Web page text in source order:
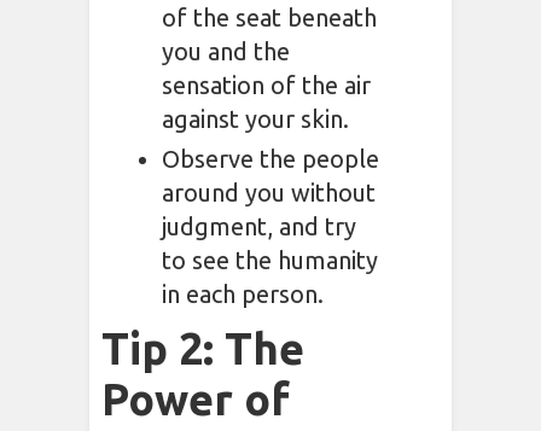
of the seat beneath
you and the
sensation of the air
against your skin.
Observe the people
around you without
judgment, and try
to see the humanity
in each person.
Tip 2: The
Power of